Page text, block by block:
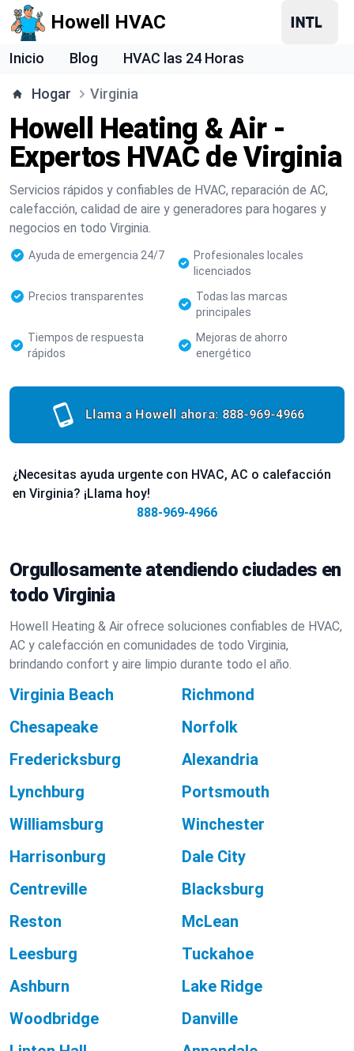
Howell HVAC
Inicio Blog HVAC las 24 Horas
Hogar Virginia
Howell Heating & Air -
Expertos HVAC de Virginia
Servicios rápidos y confiables de HVAC, reparación de AC,
calefacción, calidad de aire y generadores para hogares y
negocios en todo Virginia.
Ayuda de emergencia 24/7
Profesionales locales
licenciados
Precios transparentes
Todas las marcas
principales
Tiempos de respuesta
rápidos
Mejoras de ahorro
energético
Llama a Howell ahora: 888-969-4966
¿Necesitas ayuda urgente con HVAC, AC o calefacción
en Virginia? ¡Llama hoy!
888-969-4966
Orgullosamente atendiendo ciudades en
todo Virginia
Howell Heating & Air ofrece soluciones confiables de HVAC,
AC y calefacción en comunidades de todo Virginia,
brindando confort y aire limpio durante todo el año.
Virginia Beach
Richmond
Chesapeake
Norfolk
Fredericksburg
Alexandria
Lynchburg
Portsmouth
Williamsburg
Winchester
Harrisonburg
Dale City
Centreville
Blacksburg
Reston
McLean
Leesburg
Tuckahoe
Ashburn
Lake Ridge
Woodbridge
Danville